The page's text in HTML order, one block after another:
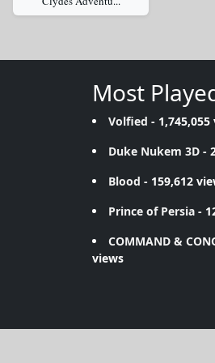
Most
Volfied - 1,745,055
Duke Nukem 3D -
Blood - 159,612
Prince of Persia -
COMMAND &
views